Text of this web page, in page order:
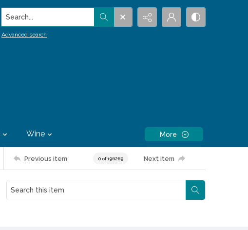
Search...
Advanced search
Wine More
Previous item 0 of 196269 Next item